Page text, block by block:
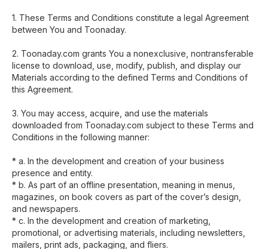
1. These Terms and Conditions constitute a legal Agreement
between You and Toonaday.
2. Toonaday.com grants You a nonexclusive, nontransferable
license to download, use, modify, publish, and display our
Materials according to the defined Terms and Conditions of
this Agreement.
3. You may access, acquire, and use the materials
downloaded from Toonaday.com subject to these Terms and
Conditions in the following manner:
* a. In the development and creation of your business
presence and entity.
* b. As part of an offline presentation, meaning in menus,
magazines, on book covers as part of the cover’s design,
and newspapers.
* c. In the development and creation of marketing,
promotional, or advertising materials, including newsletters,
mailers, print ads, packaging, and fliers.